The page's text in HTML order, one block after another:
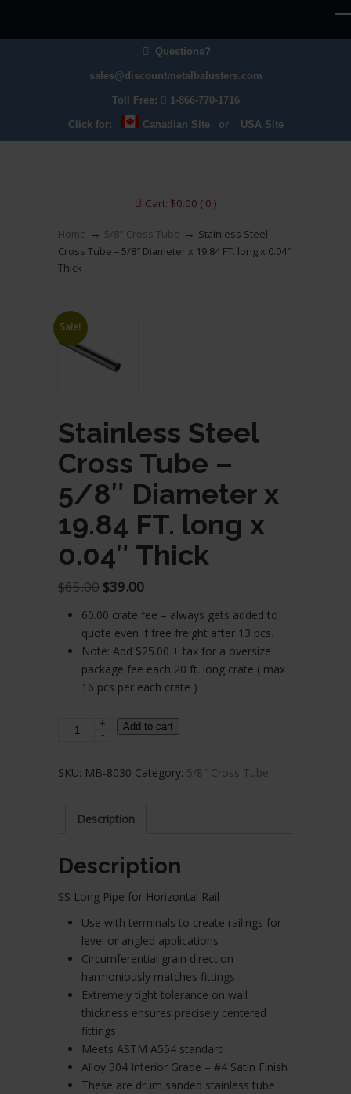
Questions?
sales@discountmetalbalusters.com
Toll Free: 1-866-770-1716
Click for: Canadian Siteor USA Site
Cart: $0.00 ( 0 )
Home → 5/8" Cross Tube → Stainless Steel
Cross Tube – 5/8″ Diameter x 19.84 FT. long x 0.04″
Thick
Sale!
Stainless Steel
Cross Tube –
5/8″ Diameter x
19.84 FT. long x
0.04″ Thick
$65.00 Original
price
was:
$65.00.
$39.00Current
price
is:
$39.00.
60.00 crate fee – always gets added to
quote even if free freight after 13 pcs.
Note: Add $25.00 + tax for a oversize
package fee each 20 ft. long crate ( max
16 pcs per each crate )
Stainless
Tube
19.84
0.04"
Thick
quantity
+
-
Add to cart
SKU: MB-8030 Category: 5/8" Cross Tube
Description
Description
SS Long Pipe for Horizontal Rail
Use with terminals to create railings for
level or angled applications
Circumferential grain direction
harmoniously matches fittings
Extremely tight tolerance on wall
thickness ensures precisely centered
fittings
Meets ASTM A554 standard
Alloy 304 Interior Grade – #4 Satin Finish
These are drum sanded stainless tube